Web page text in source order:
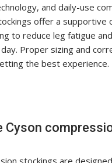
and daily-use
offer a supportive
to reduce leg fatigue
Proper sizing and
the best experience.
Cyson